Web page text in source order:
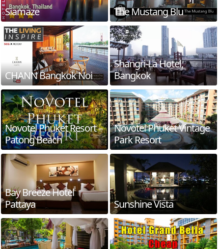
Siamaze The Mustang Blu
CHANN Bangkok Noi
Shangri-La Hotel,
Bangkok
Novotel Phuket Resort –
Patong Beach
Novotel Phuket Vintage
Park Resort
Bay Breeze Hotel
Pattaya
Sunshine Vista